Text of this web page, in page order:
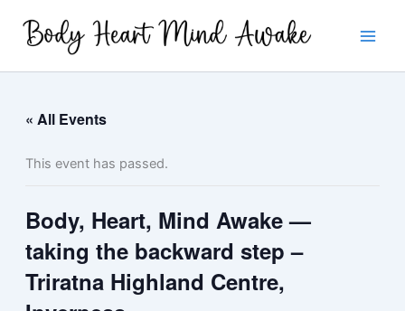
« All Events
This event has passed.
Body, Heart, Mind Awake —
taking the backward step –
Triratna Highland Centre,